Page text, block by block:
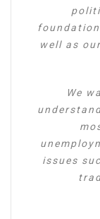
well as
We
issues